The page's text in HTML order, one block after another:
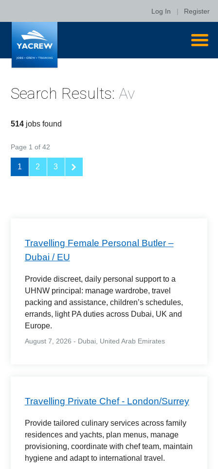
Log In | Register
Search Results:Av
514 jobs found
Page 1 of 42
1 2 3
Travelling Female Personal Butler –
Dubai / EU
Provide discreet, daily personal support to a
UHNW principal: manage wardrobe, travel
packing and assistance, children’s schedules,
errands, light PA duties across Dubai, UK and
Europe.
August 7, 2026 - Dubai, United Arab Emirates
Travelling Private Chef - London/Surrey
Provide tailored culinary services across family
residences and yachts, plan menus, manage
provisioning, coordinate with chef team, maintain
hygiene and adapt to international travel.